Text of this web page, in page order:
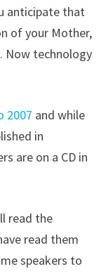
anticipate that
of your Mother,
Now technology
2007 and while
in
are on a CD in
read the
read them
speakers to